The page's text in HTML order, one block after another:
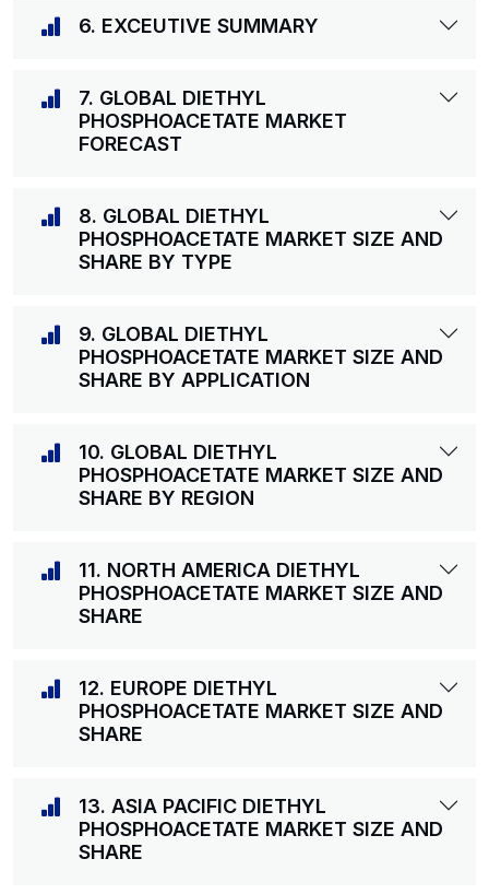
6. EXCEUTIVE SUMMARY
7. GLOBAL DIETHYL
PHOSPHOACETATE MARKET
FORECAST
8. GLOBAL DIETHYL
PHOSPHOACETATE MARKET SIZE AND
SHARE BY TYPE
9. GLOBAL DIETHYL
PHOSPHOACETATE MARKET SIZE AND
SHARE BY APPLICATION
10. GLOBAL DIETHYL
PHOSPHOACETATE MARKET SIZE AND
SHARE BY REGION
11. NORTH AMERICA DIETHYL
PHOSPHOACETATE MARKET SIZE AND
SHARE
12. EUROPE DIETHYL
PHOSPHOACETATE MARKET SIZE AND
SHARE
13. ASIA PACIFIC DIETHYL
PHOSPHOACETATE MARKET SIZE AND
SHARE